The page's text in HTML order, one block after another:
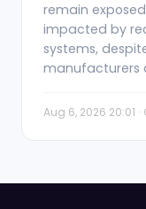
remain
impacted by
systems,
manufacturers
Aug 6, 2026 20:01